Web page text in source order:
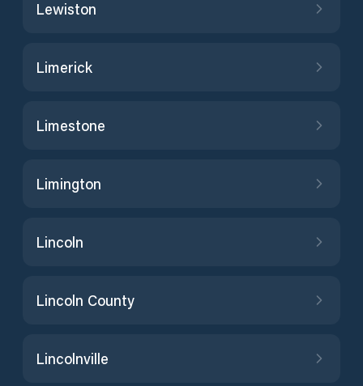
Lewiston
Limerick
Limestone
Limington
Lincoln
Lincoln County
Lincolnville